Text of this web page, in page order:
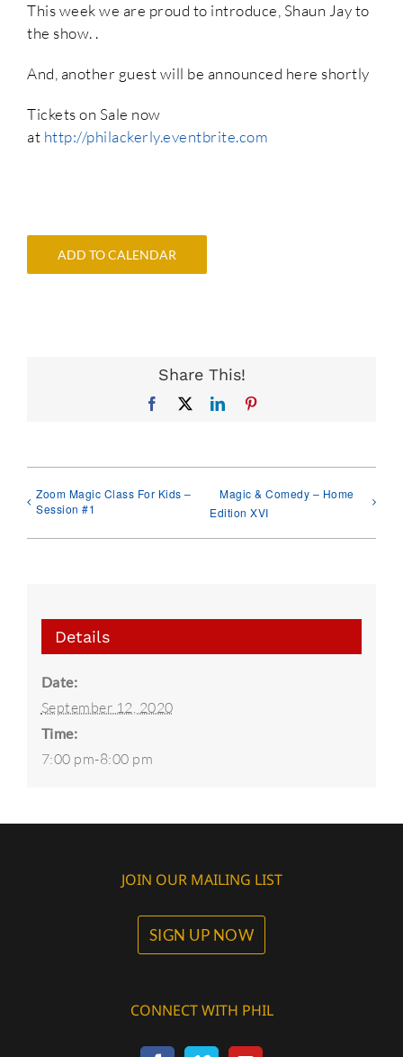
This week we are proud to introduce, Shaun Jay to
the show. .
And, another guest will be announced here shortly
Tickets on Sale now
at http://philackerly.eventbrite.com
ADD TO CALENDAR
Share This!
Facebook LinkedIn
Zoom Magic Class For Kids –
Session #1
Magic & Comedy – Home
Edition XVI
Details
Date:
September 12, 2020
Time:
7:00 pm-8:00 pm
JOIN OUR MAILING LIST
SIGN UP NOW
CONNECT WITH PHIL